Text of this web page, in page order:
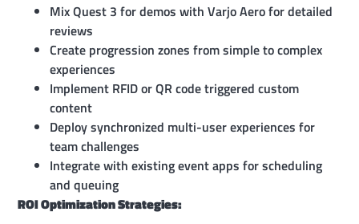
Mix Quest 3 for demos with Varjo Aero for detailed
reviews
Create progression zones from simple to complex
experiences
Implement RFID or QR code triggered custom
content
Deploy synchronized multi-user experiences for
team challenges
Integrate with existing event apps for scheduling
and queuing
ROI Optimization Strategies: